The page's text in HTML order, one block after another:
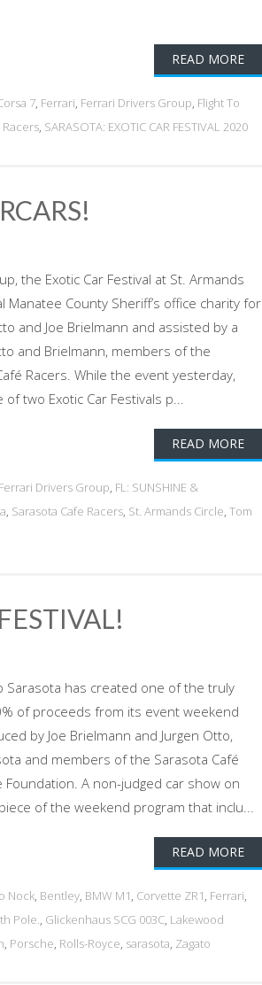
READ MORE
7, Ferrari, Ferrari Drivers Group, Flight To
Racers, SARASOTA: EXOTIC CAR FESTIVAL 2020
the Exotic Car Festival at St. Armands
County Sheriff’s office charity for
and Joe Brielmann and assisted by a
and Brielmann, members of the
Racers. While the event yesterday,
of two Exotic Car Festivals p...
READ MORE
Ferrari Drivers Group, FL: SUNSHINE &
, Sarasota Cafe Racers, St. Armands Circle, Tom
Sarasota has created one of the truly
of proceeds from its event weekend
by Joe Brielmann and Jurgen Otto,
and members of the Sarasota Café
Foundation. A non-judged car show on
of the weekend program that inclu...
READ MORE
Nock, Bentley, BMW M1, Corvette ZR1, Ferrari,
Pole., Glickenhaus SCG 003C, Lakewood
, Porsche, Rolls-Royce, sarasota, Zagato